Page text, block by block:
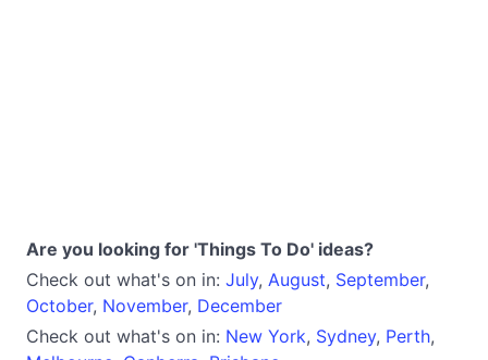
Are you looking for 'Things To Do' ideas?
Check out what's on in: July, August, September,
October, November, December
Check out what's on in: New York, Sydney, Perth,